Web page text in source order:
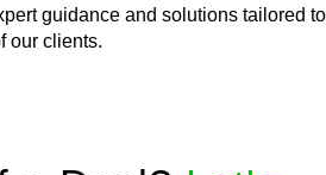
guidance and solutions tailored to
our clients.